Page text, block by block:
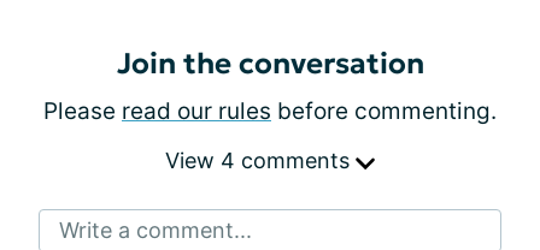
Join the conversation
Please read our rules before commenting.
View 4 comments
Write a comment...